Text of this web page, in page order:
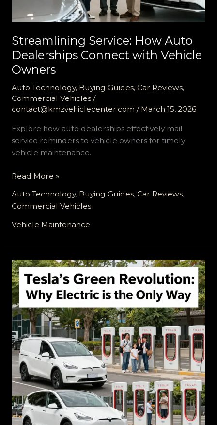
Streamlining Service: How Auto
Dealerships Connect with Vehicle
Owners
Auto Technology, Buying Guides, Car Reviews,
Commercial Vehicles/
contact@kmzvehiclecenter.com / March 15, 2026
Explore how auto dealerships effectively mail
service reminders to vehicle owners for timely
vehicle maintenance.
Streamlining
How
Auto
Dealerships
with
Vehicle
Owners
Read More »
Auto Technology, Buying Guides, Car Reviews,
Commercial Vehicles
Vehicle Maintenance